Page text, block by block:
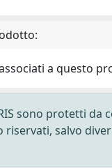
a questo
sono protetti da
salvo